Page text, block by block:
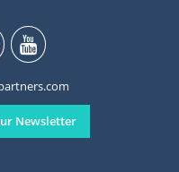
Newsletter